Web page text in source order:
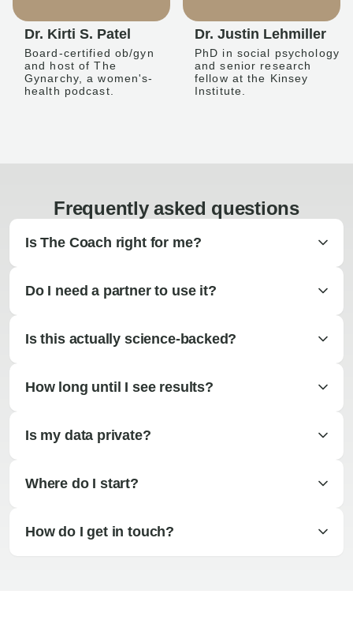
Dr. Kirti S. Patel
Board-certified ob/gyn
and host of The
Gynarchy, a women's-
health podcast.
Dr. Justin Lehmiller
PhD in social psychology
and senior research
fellow at the Kinsey
Institute.
Frequently asked questions
Is The Coach right for me?
Do I need a partner to use it?
Is this actually science-backed?
How long until I see results?
Is my data private?
Where do I start?
How do I get in touch?